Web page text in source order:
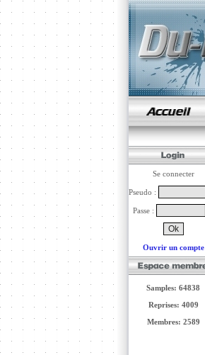
Se connecter
Pseudo :
Passe :
Ouvrir un compte
Samples: 64838
Reprises: 4009
Membres: 2589